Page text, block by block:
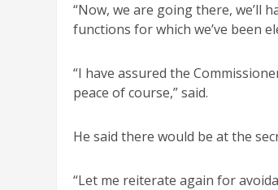
“Now, we are going there, we’ll
functions for which we’ve been
“I have assured the
peace of course,” said.
He said there would be at the
“Let me reiterate again for